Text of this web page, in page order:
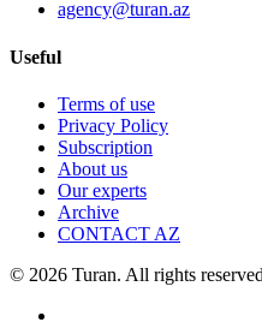
agency@turan.az
Useful
Terms of use
Privacy Policy
Subscription
About us
Our experts
Archive
CONTACT AZ
© 2026 Turan. All rights